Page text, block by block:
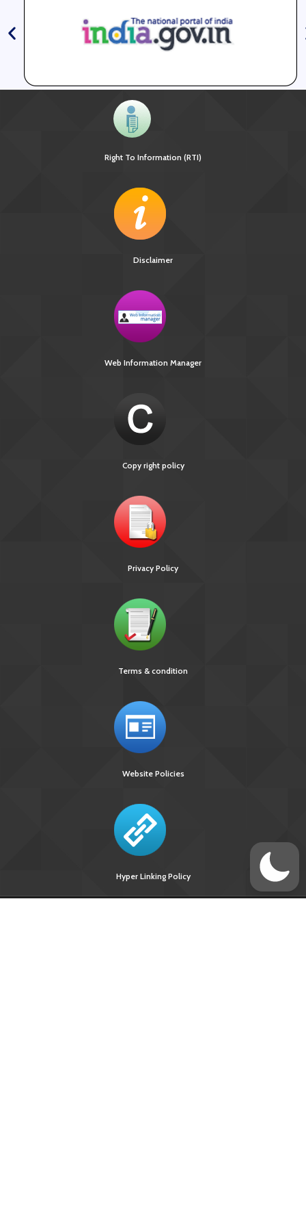
Right To Information (RTI)
Disclaimer
Web Information Manager
Copy right policy
Privacy Policy
Terms & condition
Website Policies
Hyper Linking Policy